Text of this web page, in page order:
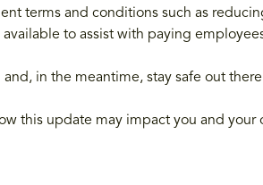
terms and conditions such as
to assist with paying
in the meantime, stay safe out
this update may impact you and your